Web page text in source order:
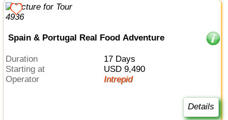
Spain & Portugal Real Food Adventure
Duration
17 Days
Starting at
USD 9,490
Operator
Intrepid
Details